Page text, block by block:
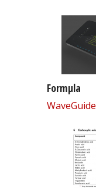
Formµla
WaveGuide